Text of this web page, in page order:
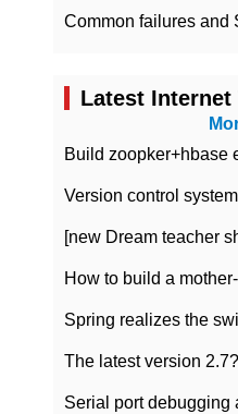
Latest Internet
Build zoopker+hbase
Version control
How to build a